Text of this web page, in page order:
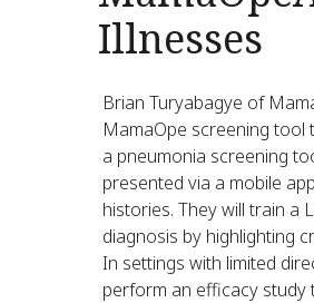
Illnesses
Brian Turyabagye of
MamaOpe screening tool
a pneumonia screening
presented via a mobile
histories. They will train a
diagnosis by highlighting
In settings with limited
perform an efficacy study